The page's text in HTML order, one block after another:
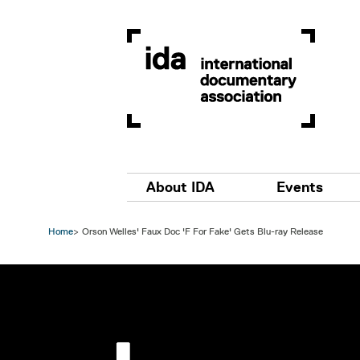
Main navigation
About IDA Events
Home Orson Welles' Faux Doc 'F For Fake' Gets Blu-ray Release